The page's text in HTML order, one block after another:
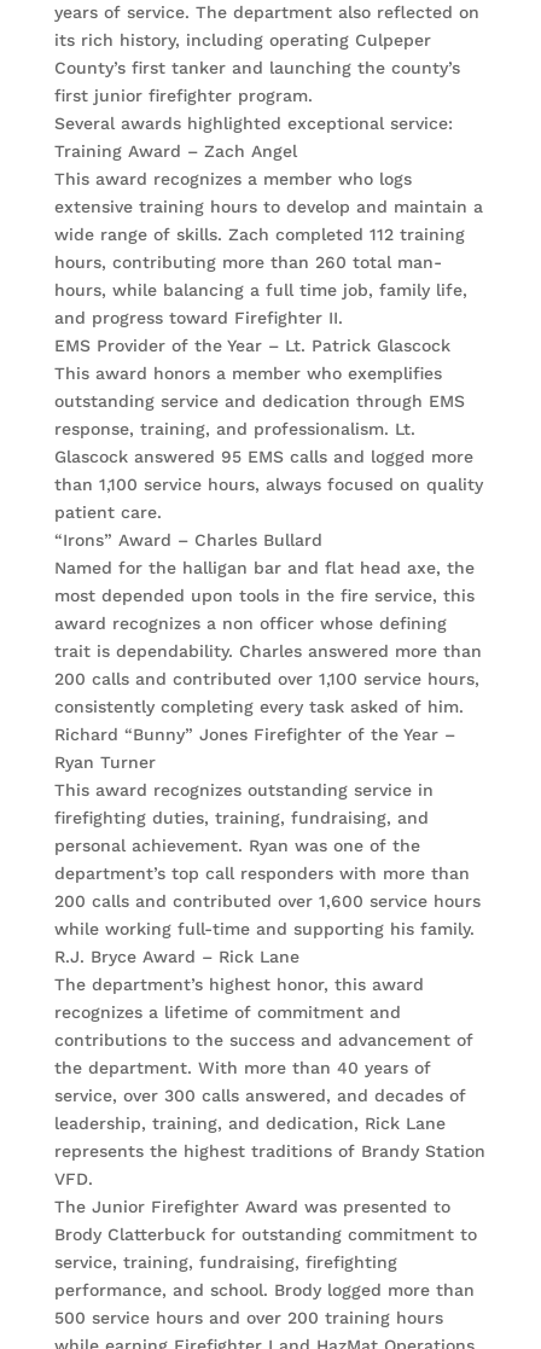
years of service. The department also reflected on
its rich history, including operating Culpeper
County’s first tanker and launching the county’s
first junior firefighter program.
Several awards highlighted exceptional service:
Training Award – Zach Angel
This award recognizes a member who logs
extensive training hours to develop and maintain a
wide range of skills. Zach completed 112 training
hours, contributing more than 260 total man-
hours, while balancing a full time job, family life,
and progress toward Firefighter II.
EMS Provider of the Year – Lt. Patrick Glascock
This award honors a member who exemplifies
outstanding service and dedication through EMS
response, training, and professionalism. Lt.
Glascock answered 95 EMS calls and logged more
than 1,100 service hours, always focused on quality
patient care.
“Irons” Award – Charles Bullard
Named for the halligan bar and flat head axe, the
most depended upon tools in the fire service, this
award recognizes a non officer whose defining
trait is dependability. Charles answered more than
200 calls and contributed over 1,100 service hours,
consistently completing every task asked of him.
Richard “Bunny” Jones Firefighter of the Year –
Ryan Turner
This award recognizes outstanding service in
firefighting duties, training, fundraising, and
personal achievement. Ryan was one of the
department’s top call responders with more than
200 calls and contributed over 1,600 service hours
while working full-time and supporting his family.
R.J. Bryce Award – Rick Lane
The department’s highest honor, this award
recognizes a lifetime of commitment and
contributions to the success and advancement of
the department. With more than 40 years of
service, over 300 calls answered, and decades of
leadership, training, and dedication, Rick Lane
represents the highest traditions of Brandy Station
VFD.
The Junior Firefighter Award was presented to
Brody Clatterbuck for outstanding commitment to
service, training, fundraising, firefighting
performance, and school. Brody logged more than
500 service hours and over 200 training hours